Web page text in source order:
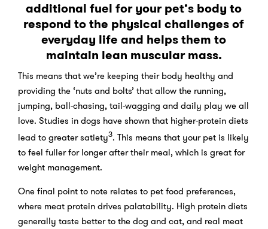
additional fuel for your pet’s body to
respond to the physical challenges of
everyday life and helps them to
maintain lean muscular mass.
This means that we’re keeping their body healthy and
providing the ‘nuts and bolts’ that allow the running,
jumping, ball-chasing, tail-wagging and daily play we all
love. Studies in dogs have shown that higher-protein diets
lead to greater satiety3. This means that your pet is likely
to feel fuller for longer after their meal, which is great for
weight management.
One final point to note relates to pet food preferences,
where meat protein drives palatability. High protein diets
generally taste better to the dog and cat, and real meat